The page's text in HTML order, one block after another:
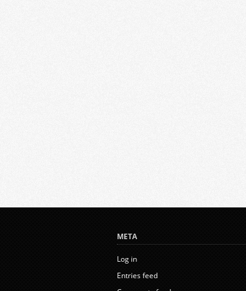
META
Log in
Entries feed